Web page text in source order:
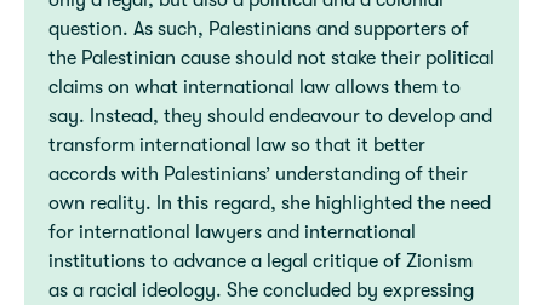
question. As such, Palestinians and supporters of
the Palestinian cause should not stake their political
claims on what international law allows them to
say. Instead, they should endeavour to develop and
transform international law so that it better
accords with Palestinians’ understanding of their
own reality. In this regard, she highlighted the need
for international lawyers and international
institutions to advance a legal critique of Zionism
as a racial ideology. She concluded by expressing